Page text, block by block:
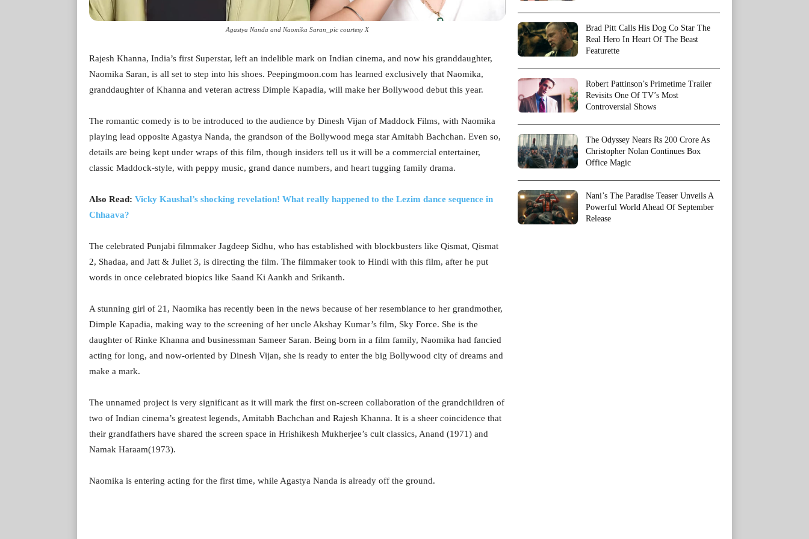
Agastya Nanda and Naomika Saran_pic courtesy X
Rajesh Khanna, India’s first Superstar, left an indelible mark on Indian cinema, and now his granddaughter,
Naomika Saran, is all set to step into his shoes. Peepingmoon.com has learned exclusively that Naomika,
granddaughter of Khanna and veteran actress Dimple Kapadia, will make her Bollywood debut this year.
The romantic comedy is to be introduced to the audience by Dinesh Vijan of Maddock Films, with Naomika
playing lead opposite Agastya Nanda, the grandson of the Bollywood mega star Amitabh Bachchan. Even so,
details are being kept under wraps of this film, though insiders tell us it will be a commercial entertainer,
classic Maddock-style, with peppy music, grand dance numbers, and heart tugging family drama.
Also Read: Vicky Kaushal’s shocking revelation! What really happened to the Lezim dance sequence in
Chhaava?
The celebrated Punjabi filmmaker Jagdeep Sidhu, who has established with blockbusters like Qismat, Qismat
2, Shadaa, and Jatt & Juliet 3, is directing the film. The filmmaker took to Hindi with this film, after he put
words in once celebrated biopics like Saand Ki Aankh and Srikanth.
A stunning girl of 21, Naomika has recently been in the news because of her resemblance to her grandmother,
Dimple Kapadia, making way to the screening of her uncle Akshay Kumar’s film, Sky Force. She is the
daughter of Rinke Khanna and businessman Sameer Saran. Being born in a film family, Naomika had fancied
acting for long, and now-oriented by Dinesh Vijan, she is ready to enter the big Bollywood city of dreams and
make a mark.
The unnamed project is very significant as it will mark the first on-screen collaboration of the grandchildren of
two of Indian cinema’s greatest legends, Amitabh Bachchan and Rajesh Khanna. It is a sheer coincidence that
their grandfathers have shared the screen space in Hrishikesh Mukherjee’s cult classics, Anand (1971) and
Namak Haraam(1973).
Naomika is entering acting for the first time, while Agastya Nanda is already off the ground.
Brad Pitt Calls His Dog Co Star The
Real Hero In Heart Of The Beast
Featurette
Robert Pattinson’s Primetime Trailer
Revisits One Of TV’s Most
Controversial Shows
The Odyssey Nears Rs 200 Crore As
Christopher Nolan Continues Box
Office Magic
Nani’s The Paradise Teaser Unveils A
Powerful World Ahead Of September
Release